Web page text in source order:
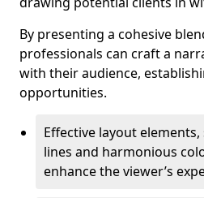
By presenting a cohesive
professionals can craft a
with their audience,
opportunities.
Effective layout elements,
lines and harmonious
enhance the viewer’s